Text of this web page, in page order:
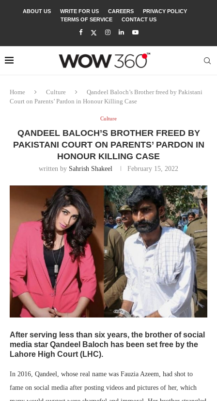
ABOUT US WRITE FOR US CAREERS
PRIVACY POLICY
TERMS OF SERVICE
CONTACT US
Home Culture
Qandeel Baloch’s Brother freed by Pakistani
Court on Parents’ Pardon in Honour Killing Case
Culture
QANDEEL BALOCH’S BROTHER FREED BY
PAKISTANI COURT ON PARENTS’ PARDON IN
HONOUR KILLING CASE
written by Sahrish Shakeel February 15, 2022
After serving less than six years, the brother of social
media star Qandeel Baloch has been set free by the
Lahore High Court (LHC).
In 2016, Qandeel, whose real name was Fauzia Azeem, had shot to
fame on social media after posting videos and pictures of her, which